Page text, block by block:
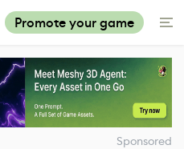
Promote your game
Sponsored